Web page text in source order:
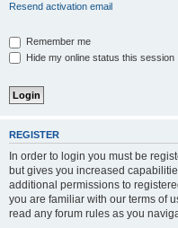
Resend activation email
Remember me
Hide my online status this session
REGISTER
In order to login you must be
but gives you increased
additional permissions to
you are familiar with our terms of
read any forum rules as you